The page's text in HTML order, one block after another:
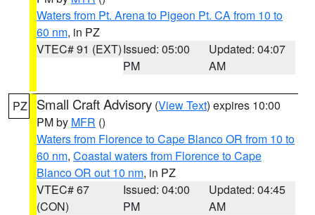
Waters from Pt. Arena to Pigeon Pt. CA from 10 to
60 nm, in PZ
VTEC# 91 (EXT)Issued: 05:00
PM
Updated: 04:07
AM
PZ Small Craft Advisory (View Text) expires 10:00
PM by MFR ()
Waters from Florence to Cape Blanco OR from 10 to
60 nm, Coastal waters from Florence to Cape
Blanco OR out 10 nm, in PZ
VTEC# 67
(CON)
Issued: 04:00
PM
Updated: 04:45
AM